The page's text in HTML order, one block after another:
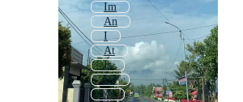
Im
An
I
At
Is
En
A